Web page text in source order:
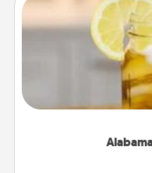
Does your loved
iced tea?
Company for